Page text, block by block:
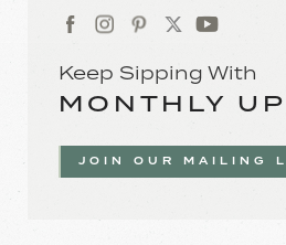
Keep Sipping With
MONTHLY
JOIN OUR MAILING